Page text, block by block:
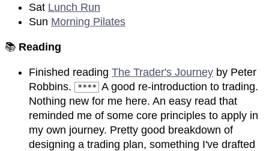
Sat Lunch Run
Sun Morning Pilates
📚 Reading
Finished reading The Trader's Journey by Peter
Robbins.
**** A good re-introduction to trading.
Nothing new for me here. An easy read that
reminded me of some core principles to apply in
my own journey. Pretty good breakdown of
designing a trading plan, something I've drafted